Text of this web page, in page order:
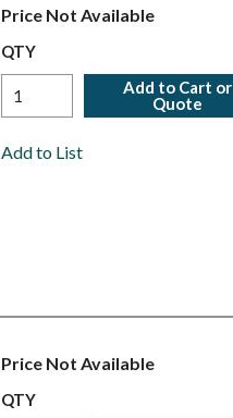
Price Not Available
QTY
Add to Cart or
Quote
Add to List
Price Not Available
QTY